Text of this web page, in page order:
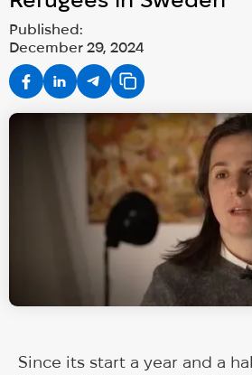
Published:
December 29, 2024
Since its start a year and a